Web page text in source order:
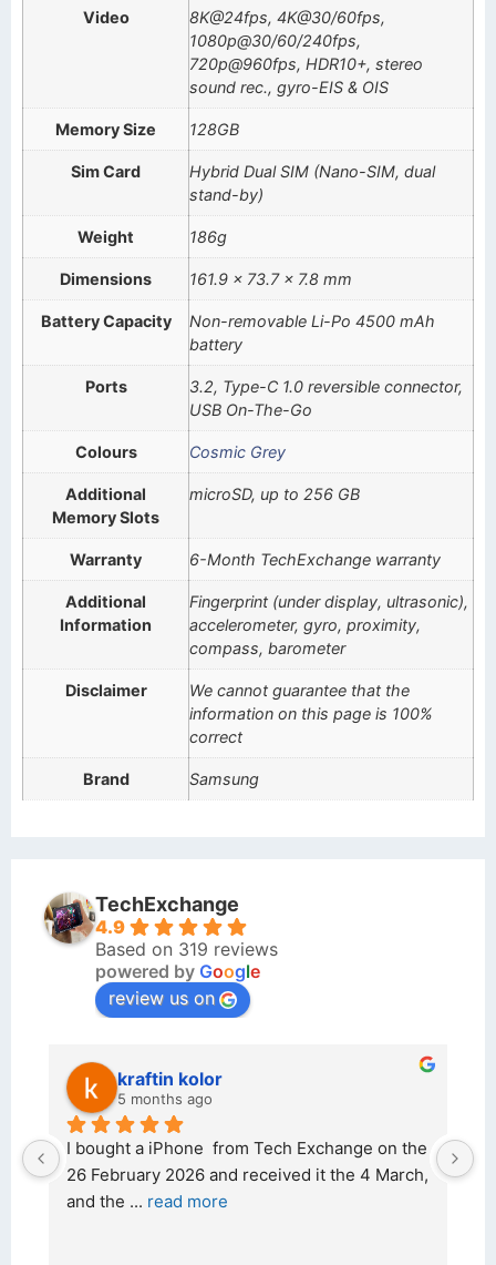
Video
8K@24fps, 4K@30/60fps,
1080p@30/60/240fps,
720p@960fps, HDR10+, stereo
sound rec., gyro-EIS & OIS
Memory Size 128GB
Sim Card
Hybrid Dual SIM (Nano-SIM, dual
stand-by)
Weight 186g
Dimensions 161.9 x 73.7 x 7.8 mm
Battery Capacity
Non-removable Li-Po 4500 mAh
battery
Ports
3.2, Type-C 1.0 reversible connector,
USB On-The-Go
Colours Cosmic Grey
Additional
Memory Slots
microSD, up to 256 GB
Warranty 6-Month TechExchange warranty
Additional
Information
Fingerprint (under display, ultrasonic),
accelerometer, gyro, proximity,
compass, barometer
Disclaimer
We cannot guarantee that the
information on this page is 100%
correct
Brand Samsung
TechExchange
4.9
Based on 319 reviews
powered by Google
review us on
kraftin kolor
5 months ago
I bought a iPhone  from Tech Exchange on the
26 February 2026 and received it the 4 March,
and the ... read more